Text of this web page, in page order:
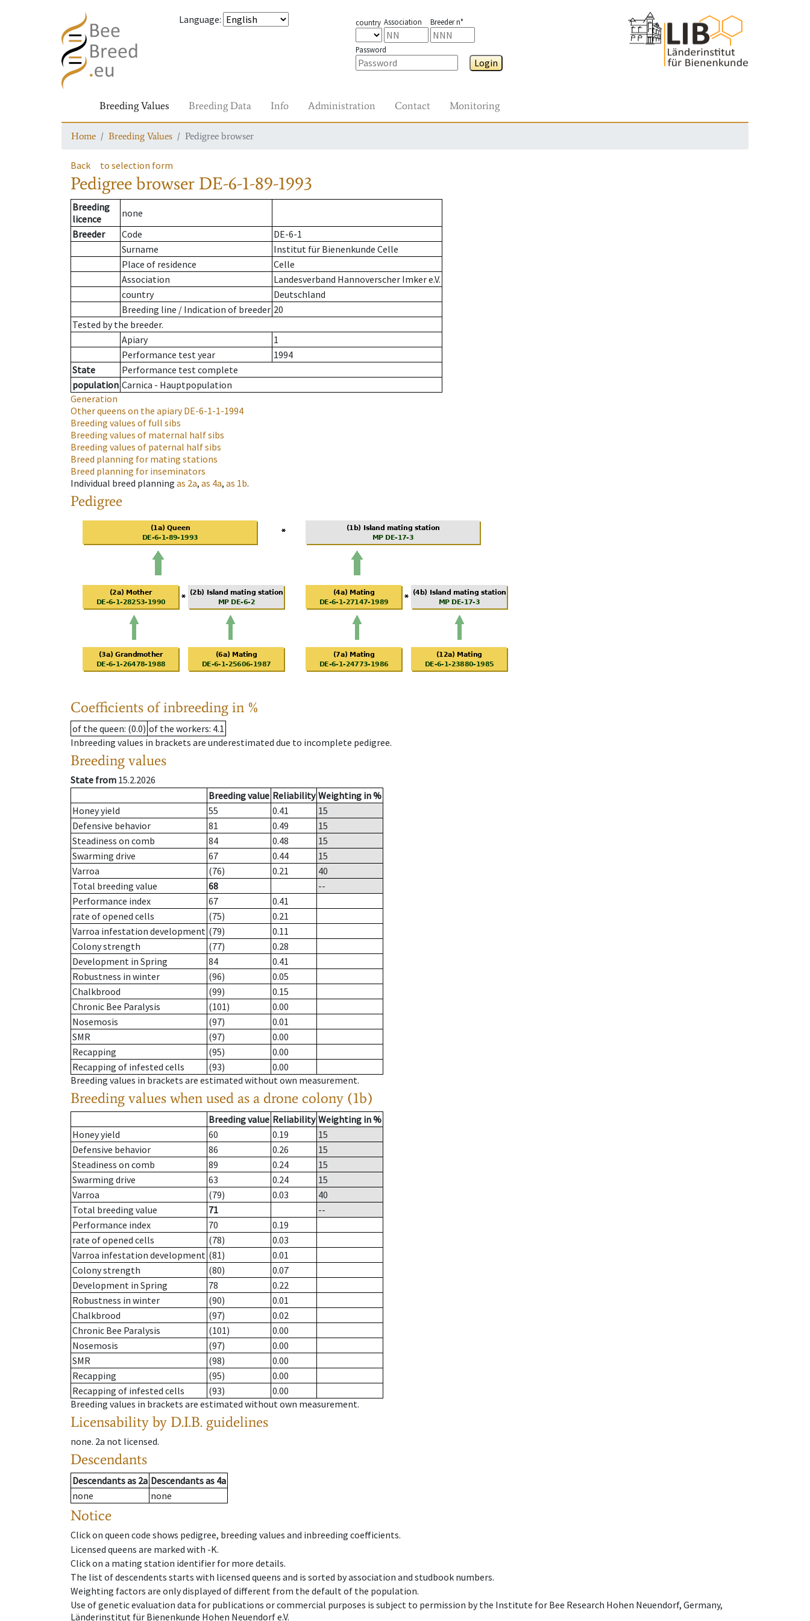
Language: country Association Breeder n°
Password
Login
Breeding Values Breeding Data Info Administration Contact Monitoring
Home Breeding Values Pedigree browser
Back to selection form
Pedigree browser DE-6-1-89-1993
Breeding
licence
none
Breeder
Code
DE-6-1
Surname
Institut für Bienenkunde Celle
Place of residence
Celle
Association
Landesverband Hannoverscher Imker e.V.
country
Deutschland
Breeding line / Indication of breeder 20
Tested by the breeder.
Apiary
1
Performance test year
1994
State
Performance test complete
population Carnica - Hauptpopulation
Generation
Other queens on the apiaryDE-6-1-1-1994
Breeding values of full sibs
Breeding values of maternal half sibs
Breeding values of paternal half sibs
Breed planning for mating stations
Breed planning for inseminators
Individual breed planning as 2a, as 4a, as 1b.
Pedigree
Coefficients of inbreeding in %
of the queen: (0.0) of the workers: 4.1
Inbreeding values in brackets are underestimated due to incomplete pedigree.
Breeding values
State from 15.2.2026
Breeding value Reliability Weighting in %
Honey yield
55 0.41
15
Defensive behavior
81 0.49
15
Steadiness on comb
84 0.48
15
Swarming drive
67 0.44
15
Varroa
(76) 0.21
40
Total breeding value
68
--
Performance index
67
0.41
rate of opened cells
(75)
0.21
Varroa infestation development (79)
0.11
Colony strength
(77)
0.28
Development in Spring
84
0.41
Robustness in winter
(96)
0.05
Chalkbrood
(99)
0.15
Chronic Bee Paralysis
(101)
0.00
Nosemosis
(97)
0.01
SMR
(97)
0.00
Recapping
(95)
0.00
Recapping of infested cells
(93)
0.00
Breeding values in brackets are estimated without own measurement.
Breeding values when used as a drone colony (1b)
Breeding value Reliability Weighting in %
Honey yield
60 0.19
15
Defensive behavior
86 0.26
15
Steadiness on comb
89 0.24
15
Swarming drive
63 0.24
15
Varroa
(79) 0.03
40
Total breeding value
71
--
Performance index
70
0.19
rate of opened cells
(78)
0.03
Varroa infestation development (81)
0.01
Colony strength
(80)
0.07
Development in Spring
78
0.22
Robustness in winter
(90)
0.01
Chalkbrood
(97)
0.02
Chronic Bee Paralysis
(101)
0.00
Nosemosis
(97)
0.00
SMR
(98)
0.00
Recapping
(95)
0.00
Recapping of infested cells
(93)
0.00
Breeding values in brackets are estimated without own measurement.
Licensability by D.I.B. guidelines
none. 2a not licensed.
Descendants
Descendantsas 2a Descendantsas 4a
none
none
Notice
Click on queen code shows pedigree, breeding values and inbreeding coefficients.
Licensed queens are marked with -K.
Click on a mating station identifier for more details.
The list of descendents starts with licensed queens and is sorted by association and studbook numbers.
Weighting factors are only displayed of different from the default of the population.
Use of genetic evaluation data for publications or commercial purposes is subject to permission by the Institute for Bee Research Hohen Neuendorf, Germany,
Länderinstitut für Bienenkunde Hohen Neuendorf e.V.